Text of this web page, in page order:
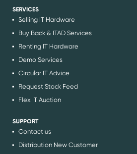
SERVICES
Selling IT Hardware
Buy Back & ITAD Services
Renting IT Hardware
Demo Services
Circular IT Advice
Request Stock Feed
Flex IT Auction
SUPPORT
Contact us
Distribution New Customer